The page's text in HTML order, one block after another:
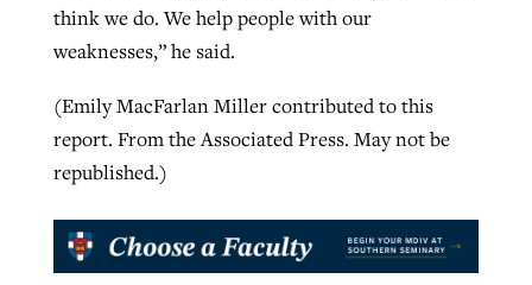
think we do. We help people with our
weaknesses,” he said.
(Emily MacFarlan Miller contributed to this
report. From the Associated Press. May not be
republished.)